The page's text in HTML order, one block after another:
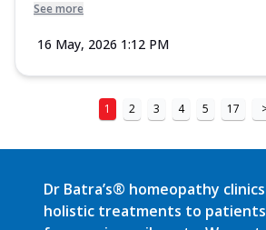
See more
16 May, 2026 1:12 PM
1 2 3 4 5 17
Dr Batra’s® homeopathy
holistic treatments to